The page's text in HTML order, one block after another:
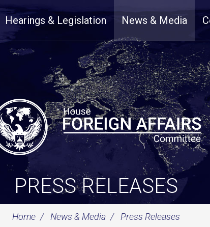
Hearings & Legislation News & Media
PRESS RELEASES
Home News & Media Press Releases